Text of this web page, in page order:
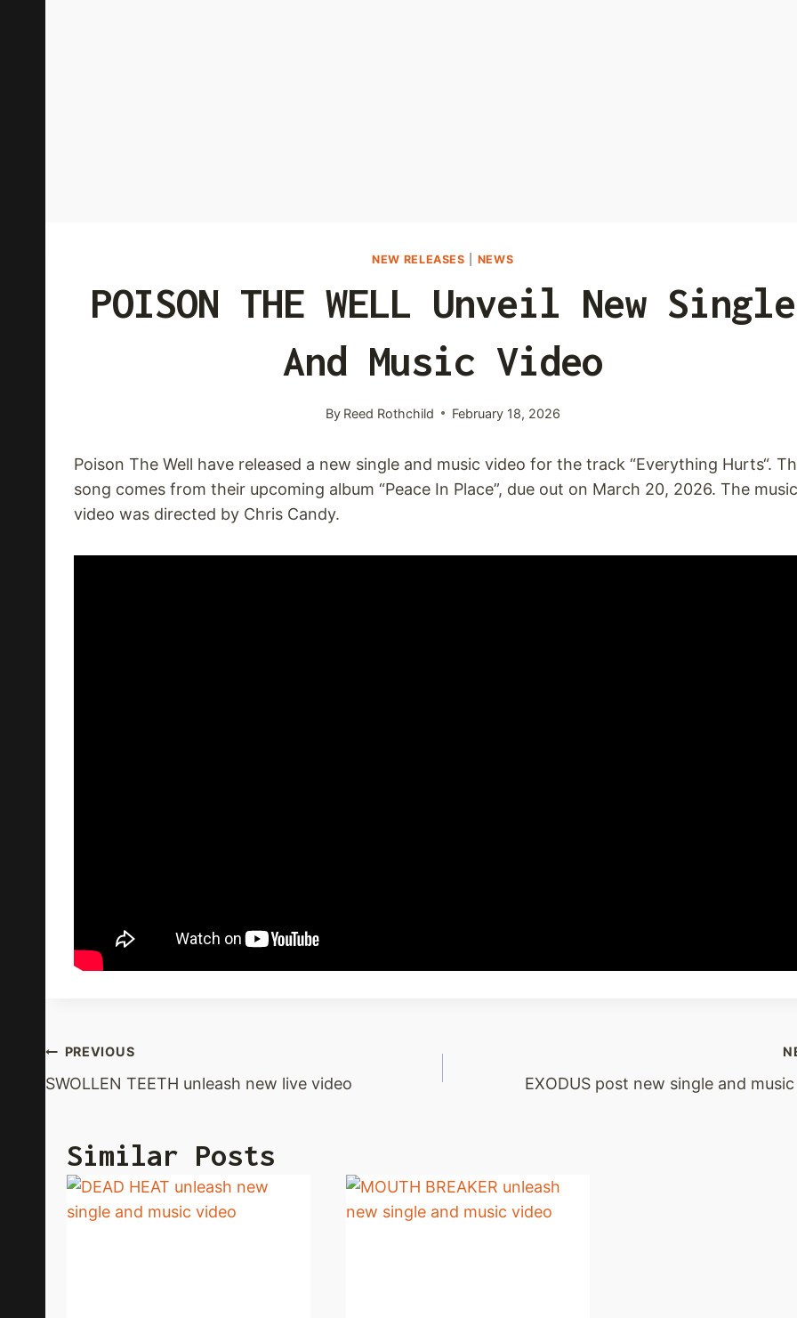
NEW RELEASES NEWS
POISON THE WELL Unveil New Single
And Music Video
By Reed Rothchild February 18, 2026
Poison The Well have released a new single and music video for the track “Everything Hurts“.
song comes from their upcoming album “Peace In Place”, due out on March 20, 2026. The music
video was directed by Chris Candy.
Post
Navigation
PREVIOUS
SWOLLEN TEETH unleash new live video EXODUS post new single and
Similar Posts